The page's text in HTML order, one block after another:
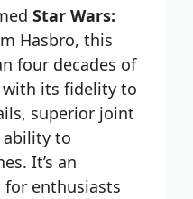
Star Wars:
Hasbro, this
four decades of
with its fidelity to
superior joint
to
It’s an
enthusiasts